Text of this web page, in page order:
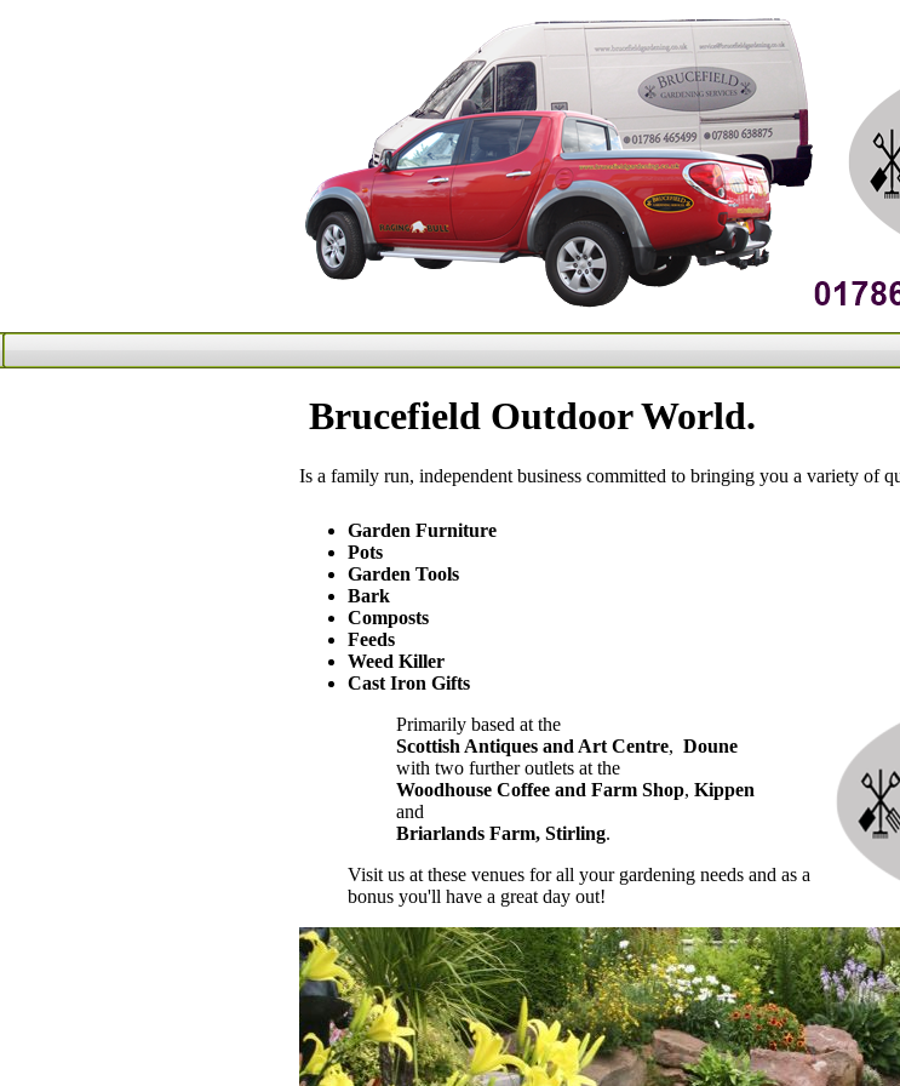
Brucefield Outdoor World.
Is a family run, independent business committed to bringing you a variety of
Garden Furniture
Pots
Garden Tools
Bark
Composts
Feeds
Weed Killer
Cast Iron Gifts
Primarily based at the
Scottish Antiques and Art Centre, Doune
with two further outlets at the
Woodhouse Coffee and Farm Shop, Kippen
and
Briarlands Farm, Stirling.
Visit us at these venues for all your gardening needs and as a
bonus you'll have a great day out!